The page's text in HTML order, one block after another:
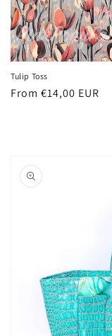
Tulip Toss
Regular
From €14,00 EUR
product
information